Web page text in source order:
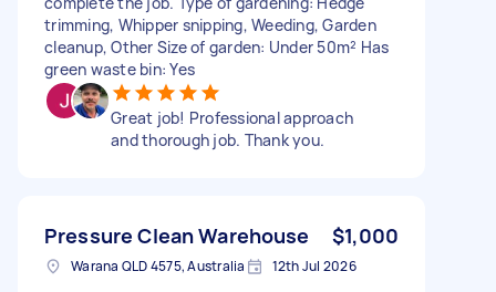
trimming, Whipper snipping, Weeding, Garden
cleanup, Other Size of garden: Under 50m² Has
green waste bin: Yes
Great job! Professional approach
and thorough job. Thank you.
Pressure Clean Warehouse $1,000
Warana QLD 4575, Australia 12th Jul 2026